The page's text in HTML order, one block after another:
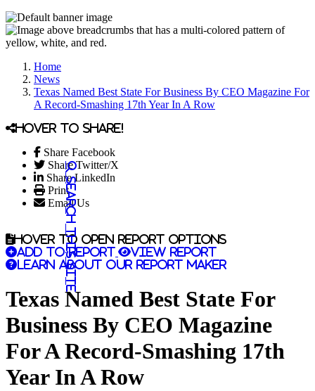
Home
News
Texas Named Best State For Business By CEO Magazine For
A Record-Smashing 17th Year In A Row
Hover to share!
Share Facebook
Share Twitter/X
Share LinkedIn
Print
Email Us
Search this site
Hover to open report options
Add to report
View report
Learn about our report maker
Texas Named Best State For
Business By CEO Magazine
For A Record-Smashing 17th
Year In A Row